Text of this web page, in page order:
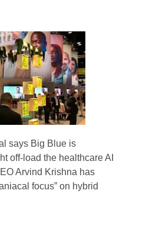
says Big Blue is
off-load the healthcare AI
Arvind Krishna has
focus” on hybrid